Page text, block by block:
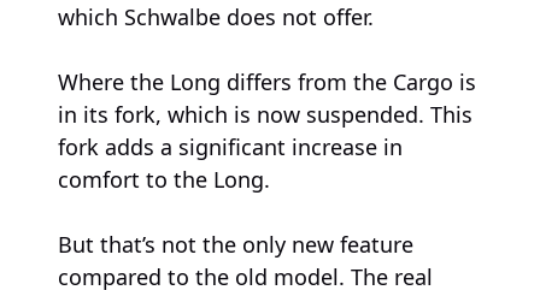
which Schwalbe does not offer.
Where the Long differs from the Cargo is
in its fork, which is now suspended. This
fork adds a significant increase in
comfort to the Long.
But that’s not the only new feature
compared to the old model. The real